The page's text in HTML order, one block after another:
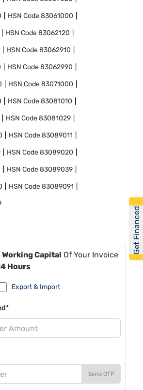
HSN Code83061000
HSN Code83062120
HSN Code83062910
HSN Code83062990
HSN Code83071000
HSN Code83081010
HSN Code83081029
HSN Code83089011
HSN Code83089020
HSN Code83089039
HSN Code83089091
Working Capital Of Your Invoice
Hours
Export & Import
Send OTP
Get Financed